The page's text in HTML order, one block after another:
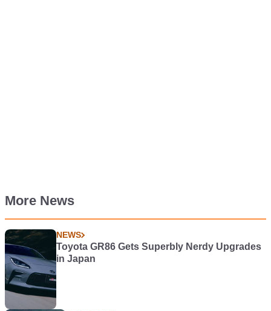
More News
NEWS
Toyota GR86 Gets Superbly Nerdy Upgrades
in Japan